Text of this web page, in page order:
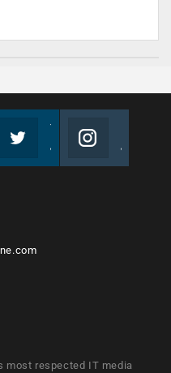
most respected IT media